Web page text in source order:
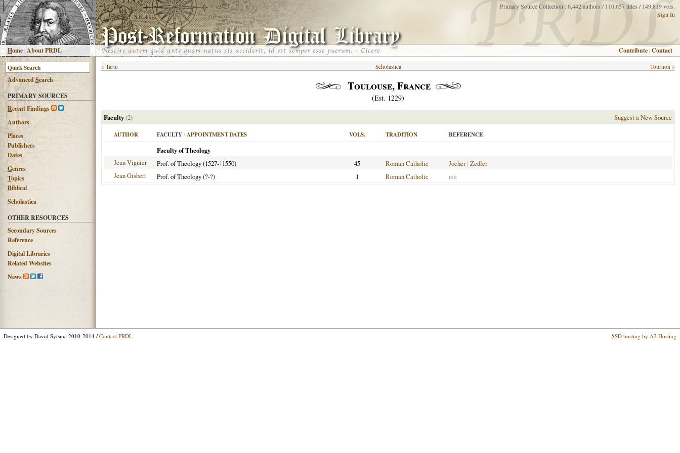
Home|About PRDL
Primary Source Collection : 6,442 authors / 110,657 titles / 149,819 vols.
Sign In
Contribute |Contact
AdvancedSearch
PRIMARY SOURCES
Recent Findings
Authors
Places
Publishers
Dates
Genres
Topics
Biblical
Scholastica
OTHER RESOURCES
Secondary Sources
Reference
Digital Libraries
Related Websites
News
« Tartu Tournon »
Scholastica
Toulouse, France
(Est. 1229)
Faculty(2) Suggest a New Source
AUTHOR FACULTY / APPOINTMENT DATES VOLS. TRADITION REFERENCE
Faculty of Theology
Jean Viguier
Prof. of Theology (1527-†1550) 45 Roman Catholic Jöcher| Zedler
Jean Gisbert
Prof. of Theology (?-?) 1 Roman Catholic n/a
Designed by David Sytsma 2010-2014 / Contact PRDL SSD hosting by A2 Hosting